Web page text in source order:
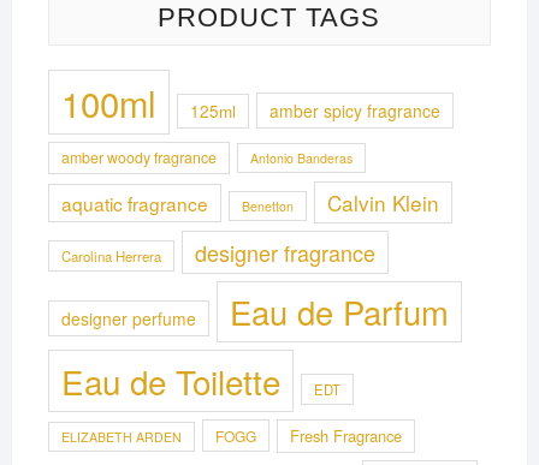
PRODUCT TAGS
100ml 125ml amber spicy fragrance
amber woody fragrance Antonio Banderas
aquatic fragrance Benetton Calvin Klein
Carolina Herrera designer fragrance
designer perfume Eau de Parfum
Eau de Toilette EDT
ELIZABETH ARDEN FOGG Fresh Fragrance